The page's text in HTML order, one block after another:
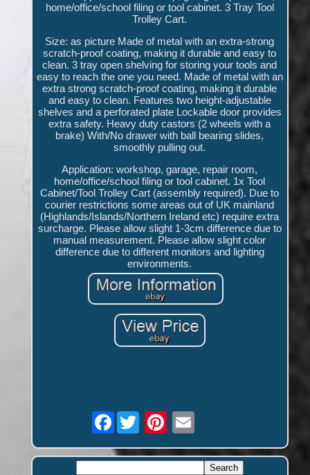
home/office/school filing or tool cabinet. 3 Tray Tool
Trolley Cart.
Size: as picture Made of metal with an extra-strong
scratch-proof coating, making it durable and easy to
clean. 3 tray open shelving for storing your tools and
easy to reach the one you need. Made of metal with an
extra strong scratch-proof coating, making it durable
and easy to clean. Features two height-adjustable
shelves and a perforated plate Lockable door provides
extra safety. Heavy duty castors (2 wheels with a
brake) With/No drawer with ball bearing slides,
smoothly pulling out.
Application: workshop, garage, repair room,
home/office/school filing or tool cabinet. 1x Tool
Cabinet/Tool Trolley Cart (assembly required). Due to
courier restrictions some areas out of UK mainland
(Highlands/Islands/Northern Ireland etc) require extra
surcharge. Please allow slight 1-3cm difference due to
manual measurement. Please allow slight color
difference due to different monitors and lighting
environments.
Facebook